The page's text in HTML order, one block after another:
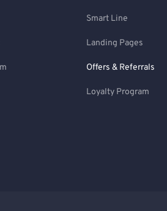
Smart Line
Landing Pages
Offers & Referrals
Loyalty Program